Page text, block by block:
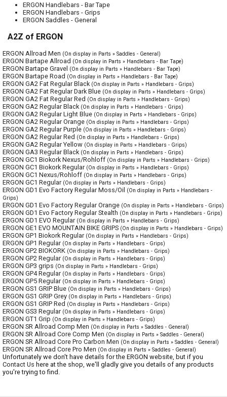
ERGON Handlebars - Bar Tape
ERGON Handlebars - Grips
ERGON Saddles - General
A2Z of ERGON
ERGON Allroad Men (On display in Parts » Saddles - General)
ERGON Bartape Allroad (On display in Parts » Handlebars - Bar Tape)
ERGON Bartape Gravel (On display in Parts » Handlebars - Bar Tape)
ERGON Bartape Road (On display in Parts » Handlebars - Bar Tape)
ERGON GA2 Fat Regular Black (On display in Parts » Handlebars - Grips)
ERGON GA2 Fat Regular Dark Blue (On display in Parts » Handlebars - Grips)
ERGON GA2 Fat Regular Red (On display in Parts » Handlebars - Grips)
ERGON GA2 Regular Black (On display in Parts » Handlebars - Grips)
ERGON GA2 Regular Light Blue (On display in Parts » Handlebars - Grips)
ERGON GA2 Regular Orange (On display in Parts » Handlebars - Grips)
ERGON GA2 Regular Purple (On display in Parts » Handlebars - Grips)
ERGON GA2 Regular Red (On display in Parts » Handlebars - Grips)
ERGON GA2 Regular Yellow (On display in Parts » Handlebars - Grips)
ERGON GA3 Regular Black (On display in Parts » Handlebars - Grips)
ERGON GC1 Biokork Nexus/Rohloff (On display in Parts » Handlebars - Grips)
ERGON GC1 Biokork Regular (On display in Parts » Handlebars - Grips)
ERGON GC1 Nexus/Rohloff (On display in Parts » Handlebars - Grips)
ERGON GC1 Regular (On display in Parts » Handlebars - Grips)
ERGON GD1 Evo Factory Regular Moss/Oil (On display in Parts » Handlebars -
Grips)
ERGON GD1 Evo Factory Regular Orange (On display in Parts » Handlebars - Grips)
ERGON GD1 Evo Factory Regular Stealth (On display in Parts » Handlebars - Grips)
ERGON GD1 EVO Regular (On display in Parts » Handlebars - Grips)
ERGON GE1 EVO MOUNTAIN BIKE GRIPS (On display in Parts » Handlebars - Grips)
ERGON GP1 Biokork Regular (On display in Parts » Handlebars - Grips)
ERGON GP1 Regular (On display in Parts » Handlebars - Grips)
ERGON GP2 BIOKORK (On display in Parts » Handlebars - Grips)
ERGON GP2 Regular (On display in Parts » Handlebars - Grips)
ERGON GP3 grips (On display in Parts » Handlebars - Grips)
ERGON GP4 Regular (On display in Parts » Handlebars - Grips)
ERGON GP5 Regular (On display in Parts » Handlebars - Grips)
ERGON GS1 GRIP Blue (On display in Parts » Handlebars - Grips)
ERGON GS1 GRIP Grey (On display in Parts » Handlebars - Grips)
ERGON GS1 GRIP Red (On display in Parts » Handlebars - Grips)
ERGON GS3 Regular (On display in Parts » Handlebars - Grips)
ERGON GT1 Grip (On display in Parts » Handlebars - Grips)
ERGON SR Allroad Comp Men (On display in Parts » Saddles - General)
ERGON SR Allroad Core Comp Men (On display in Parts » Saddles - General)
ERGON SR Allroad Core Pro Carbon Men (On display in Parts » Saddles - General)
ERGON SR Allroad Core Pro Men (On display in Parts » Saddles - General)
Unfortunately we don't have details for the ERGON website, but if you
Contact Us here at the shop, we'll gladly give you details of any products
you're trying to find.